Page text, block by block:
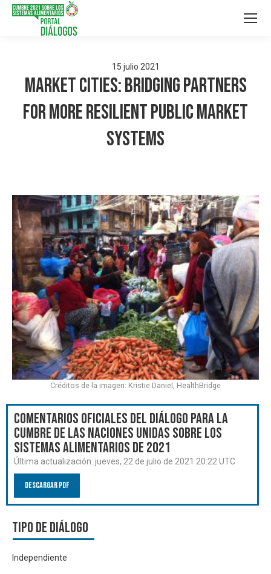
15 julio 2021
Market Cities: Bridging Partners
for More Resilient Public Market
Systems
Comentarios oficiales del Diálogo para la
Cumbre de las Naciones Unidas sobre los
Sistemas Alimentarios de 2021
Última actualización: jueves, 22 de julio de 2021 20:22 UTC
Descargar PDF
Tipo de diálogo
Independiente
Créditos de la imagen: Kristie Daniel, HealthBridge